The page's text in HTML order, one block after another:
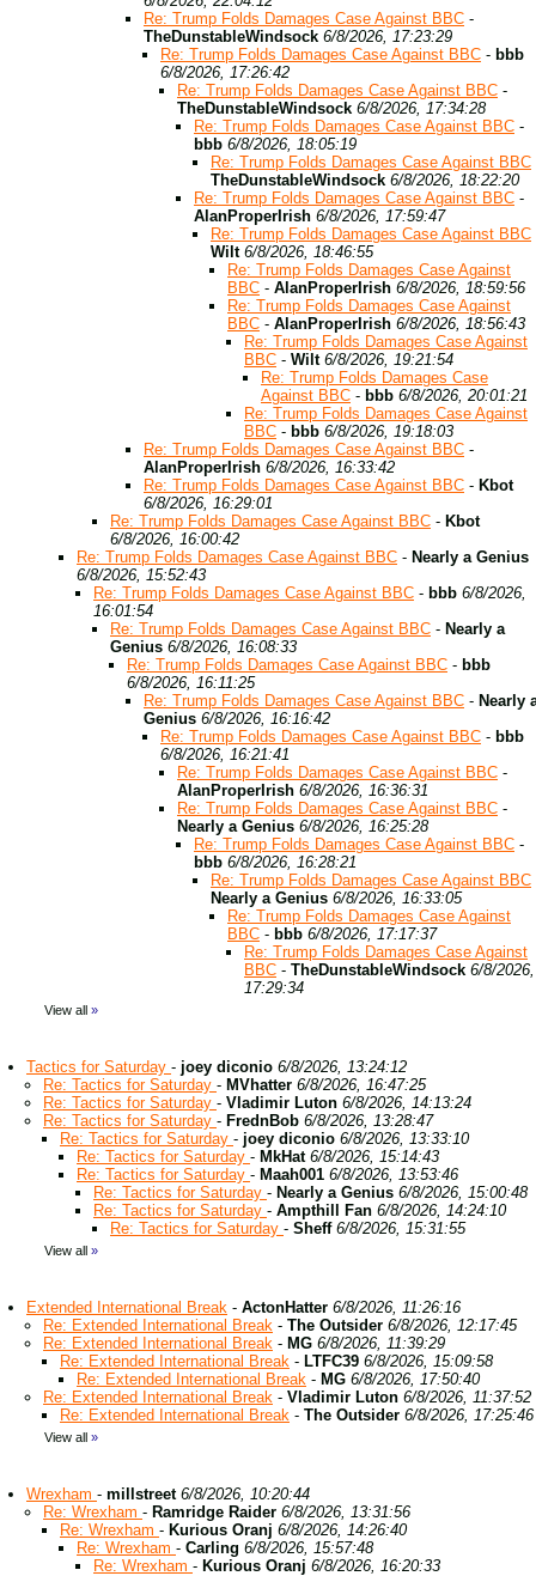
Re: Trump Folds Damages Case Against BBC -
TheDunstableWindsock 6/8/2026, 17:23:29
Re: Trump Folds Damages Case Against BBC - bbb
6/8/2026, 17:26:42
Re: Trump Folds Damages Case Against BBC -
TheDunstableWindsock 6/8/2026, 17:34:28
Re: Trump Folds Damages Case Against BBC -
bbb 6/8/2026, 18:05:19
Re: Trump Folds Damages Case Against BBC
TheDunstableWindsock 6/8/2026, 18:22:20
Re: Trump Folds Damages Case Against BBC -
AlanProperIrish 6/8/2026, 17:59:47
Re: Trump Folds Damages Case Against BBC
Wilt 6/8/2026, 18:46:55
Re: Trump Folds Damages Case Against
BBC - AlanProperIrish 6/8/2026, 18:59:56
Re: Trump Folds Damages Case Against
BBC - AlanProperIrish 6/8/2026, 18:56:43
Re: Trump Folds Damages Case Against
BBC - Wilt 6/8/2026, 19:21:54
Re: Trump Folds Damages Case
Against BBC - bbb 6/8/2026, 20:01:21
Re: Trump Folds Damages Case Against
BBC - bbb 6/8/2026, 19:18:03
Re: Trump Folds Damages Case Against BBC -
AlanProperIrish 6/8/2026, 16:33:42
Re: Trump Folds Damages Case Against BBC - Kbot
6/8/2026, 16:29:01
Re: Trump Folds Damages Case Against BBC - Kbot
6/8/2026, 16:00:42
Re: Trump Folds Damages Case Against BBC - Nearly a Genius
6/8/2026, 15:52:43
Re: Trump Folds Damages Case Against BBC - bbb 6/8/2026,
16:01:54
Re: Trump Folds Damages Case Against BBC - Nearly a
Genius 6/8/2026, 16:08:33
Re: Trump Folds Damages Case Against BBC - bbb
6/8/2026, 16:11:25
Re: Trump Folds Damages Case Against BBC - Nearly
Genius 6/8/2026, 16:16:42
Re: Trump Folds Damages Case Against BBC - bbb
6/8/2026, 16:21:41
Re: Trump Folds Damages Case Against BBC -
AlanProperIrish 6/8/2026, 16:36:31
Re: Trump Folds Damages Case Against BBC -
Nearly a Genius 6/8/2026, 16:25:28
Re: Trump Folds Damages Case Against BBC -
bbb 6/8/2026, 16:28:21
Re: Trump Folds Damages Case Against BBC
Nearly a Genius 6/8/2026, 16:33:05
Re: Trump Folds Damages Case Against
BBC - bbb 6/8/2026, 17:17:37
Re: Trump Folds Damages Case Against
BBC - TheDunstableWindsock 6/8/2026,
17:29:34
View all »
Tactics for Saturday - joey diconio 6/8/2026, 13:24:12
Re: Tactics for Saturday - MVhatter 6/8/2026, 16:47:25
Re: Tactics for Saturday - Vladimir Luton 6/8/2026, 14:13:24
Re: Tactics for Saturday - FrednBob 6/8/2026, 13:28:47
Re: Tactics for Saturday - joey diconio 6/8/2026, 13:33:10
Re: Tactics for Saturday - MkHat 6/8/2026, 15:14:43
Re: Tactics for Saturday - Maah001 6/8/2026, 13:53:46
Re: Tactics for Saturday - Nearly a Genius 6/8/2026, 15:00:48
Re: Tactics for Saturday - Ampthill Fan 6/8/2026, 14:24:10
Re: Tactics for Saturday - Sheff 6/8/2026, 15:31:55
View all »
Extended International Break - ActonHatter 6/8/2026, 11:26:16
Re: Extended International Break - The Outsider 6/8/2026, 12:17:45
Re: Extended International Break - MG 6/8/2026, 11:39:29
Re: Extended International Break - LTFC39 6/8/2026, 15:09:58
Re: Extended International Break - MG 6/8/2026, 17:50:40
Re: Extended International Break - Vladimir Luton 6/8/2026, 11:37:52
Re: Extended International Break - The Outsider 6/8/2026, 17:25:46
View all »
Wrexham - millstreet 6/8/2026, 10:20:44
Re: Wrexham - Ramridge Raider 6/8/2026, 13:31:56
Re: Wrexham - Kurious Oranj 6/8/2026, 14:26:40
Re: Wrexham - Carling 6/8/2026, 15:57:48
Re: Wrexham - Kurious Oranj 6/8/2026, 16:20:33